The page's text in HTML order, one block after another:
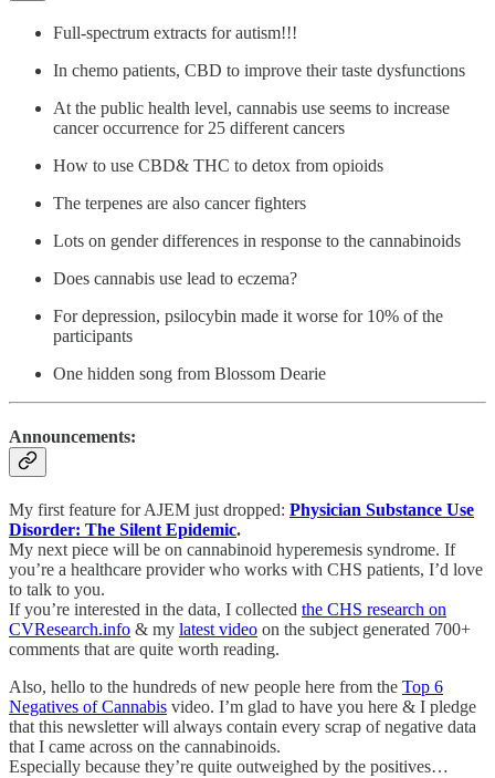
Full-spectrum extracts for autism!!!
In chemo patients, CBD to improve their taste dysfunctions
At the public health level, cannabis use seems to increase
cancer occurrence for 25 different cancers
How to use CBD& THC to detox from opioids
The terpenes are also cancer fighters
Lots on gender differences in response to the cannabinoids
Does cannabis use lead to eczema?
For depression, psilocybin made it worse for 10% of the
participants
One hidden song from Blossom Dearie
Announcements:
My first feature for AJEM just dropped: Physician Substance Use
Disorder: The Silent Epidemic.
My next piece will be on cannabinoid hyperemesis syndrome. If
you’re a healthcare provider who works with CHS patients, I’d love
to talk to you.
If you’re interested in the data, I collected the CHS research on
CVResearch.info & my latest video on the subject generated 700+
comments that are quite worth reading.
Also, hello to the hundreds of new people here from the Top 6
Negatives of Cannabis video. I’m glad to have you here & I pledge
that this newsletter will always contain every scrap of negative data
that I came across on the cannabinoids.
Especially because they’re quite outweighed by the positives…